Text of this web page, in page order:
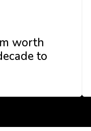
worth
to